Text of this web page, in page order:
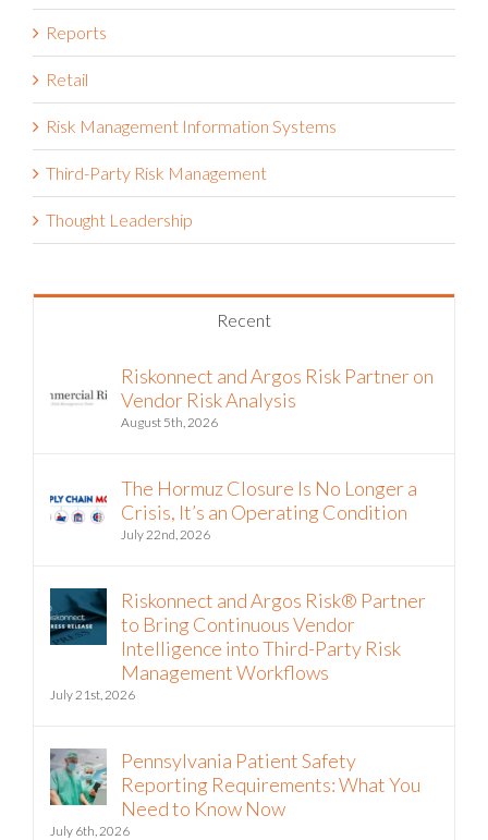
Reports
Retail
Risk Management Information Systems
Third-Party Risk Management
Thought Leadership
Recent
Riskonnect and Argos Risk Partner on
Vendor Risk Analysis
August 5th, 2026
The Hormuz Closure Is No Longer a
Crisis, It’s an Operating Condition
July 22nd, 2026
Riskonnect and Argos Risk® Partner
to Bring Continuous Vendor
Intelligence into Third-Party Risk
Management Workflows
July 21st, 2026
Pennsylvania Patient Safety
Reporting Requirements: What You
Need to Know Now
July 6th, 2026